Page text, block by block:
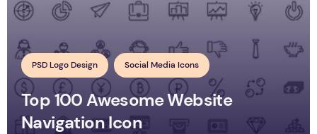
PSD Logo Design Social Media Icons
Top 100 Awesome Website
Navigation Icon